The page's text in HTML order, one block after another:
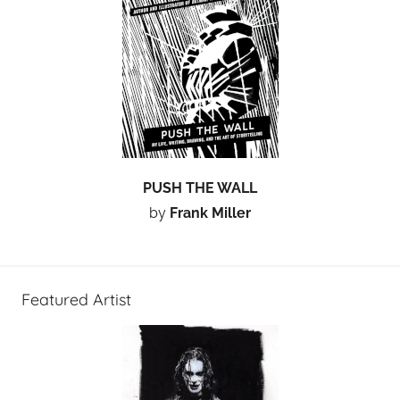
PUSH THE WALL
by Frank Miller
Featured Artist